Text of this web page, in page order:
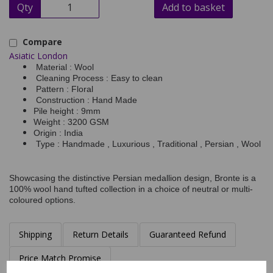
Qty Add to basket
Compare
Asiatic London
Material : Wool
Cleaning Process : Easy to clean
Pattern : Floral
Construction : Hand Made
Pile height : 9mm
Weight : 3200 GSM
Origin : India
Type : Handmade , Luxurious , Traditional , Persian , Wool
Showcasing the distinctive Persian medallion design, Bronte is a
100% wool hand tufted collection in a choice of neutral or multi-
coloured options.
Shipping Return Details Guaranteed Refund
Price Match Promise